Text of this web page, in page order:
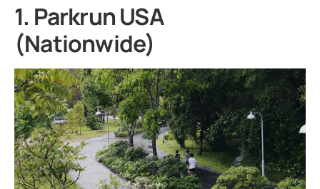
1. Parkrun USA
(Nationwide)